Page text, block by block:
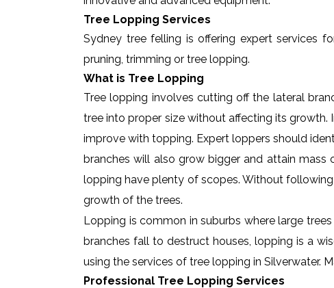
Tree Lopping Services
Sydney tree felling is offering expert services
pruning, trimming or tree lopping.
What is Tree Lopping
Tree lopping involves cutting off the lateral
tree into proper size without affecting its
improve with topping. Expert loppers should
branches will also grow bigger and attain mass
lopping have plenty of scopes. Without
growth of the trees.
Lopping is common in suburbs where large
branches fall to destruct houses, lopping is a
using the services of tree lopping in Silverwater.
Professional Tree Lopping Services